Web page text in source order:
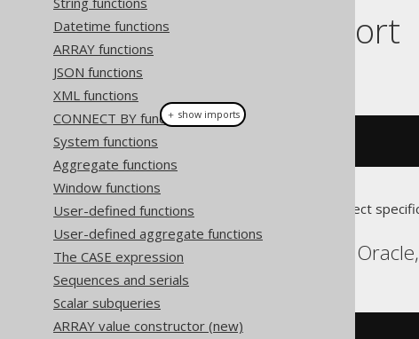
Datetime functions
ARRAY functions
JSON functions
XML functions
CONNECT BY functions
System functions
Aggregate functions
Window functions
User-defined functions
User-defined aggregate functions
The CASE expression
Sequences and serials
Scalar subqueries
ARRAY value constructor (new)
Dialect support
Translates to the following dialect
DB2, Exasol, Informix,
＋ show imports